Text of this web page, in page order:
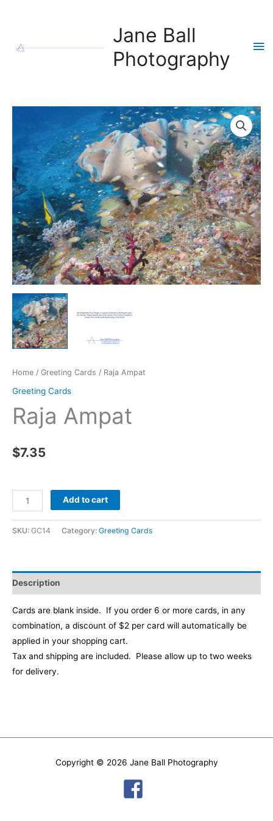
Jane Ball
Photography
Home / Greeting Cards / Raja Ampat
Greeting Cards
Raja Ampat
$7.35
Raja
Ampat
quantity
Add to cart
SKU: GC14 Category: Greeting Cards
Description
Cards are blank inside. If you order 6 or more cards, in any
combination, a discount of $2 per card will automatically be
applied in your shopping cart.
Tax and shipping are included. Please allow up to two weeks
for delivery.
Copyright © 2026 Jane Ball Photography